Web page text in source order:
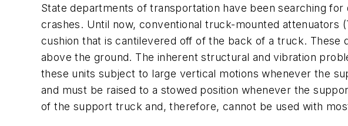
State departments of transportation have been searching
crashes. Until now, conventional truck-mounted
cushion that is cantilevered off of the back of a truck. These
above the ground. The inherent structural and vibration
these units subject to large vertical motions whenever the
and must be raised to a stowed position whenever the
of the support truck and, therefore, cannot be used with